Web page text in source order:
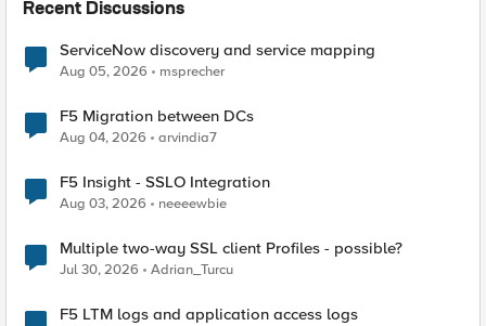
Recent Discussions
ServiceNow discovery and service mapping
Aug 05, 2026 msprecher
F5 Migration between DCs
Aug 04, 2026 arvindia7
F5 Insight - SSLO Integration
Aug 03, 2026 neeeewbie
Multiple two-way SSL client Profiles - possible?
Jul 30, 2026 Adrian_Turcu
F5 LTM logs and application access logs